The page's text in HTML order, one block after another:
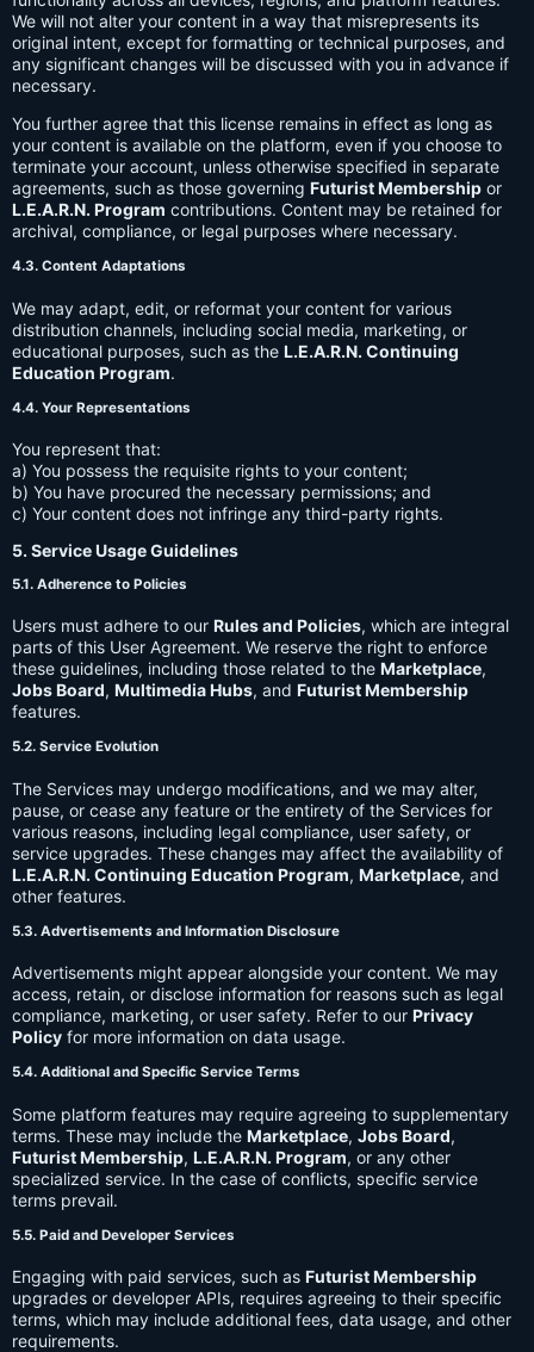
We will not alter your content in a way that misrepresents its
original intent, except for formatting or technical purposes, and
any significant changes will be discussed with you in advance if
necessary.
You further agree that this license remains in effect as long as
your content is available on the platform, even if you choose to
terminate your account, unless otherwise specified in separate
agreements, such as those governing Futurist Membership or
L.E.A.R.N. Program contributions. Content may be retained for
archival, compliance, or legal purposes where necessary.
4.3. Content Adaptations
We may adapt, edit, or reformat your content for various
distribution channels, including social media, marketing, or
educational purposes, such as the L.E.A.R.N. Continuing
Education Program.
4.4. Your Representations
You represent that:
a) You possess the requisite rights to your content;
b) You have procured the necessary permissions; and
c) Your content does not infringe any third-party rights.
5. Service Usage Guidelines
5.1. Adherence to Policies
Users must adhere to our Rules and Policies, which are integral
parts of this User Agreement. We reserve the right to enforce
these guidelines, including those related to the Marketplace,
Jobs Board, Multimedia Hubs, and Futurist Membership
features.
5.2. Service Evolution
The Services may undergo modifications, and we may alter,
pause, or cease any feature or the entirety of the Services for
various reasons, including legal compliance, user safety, or
service upgrades. These changes may affect the availability of
L.E.A.R.N. Continuing Education Program, Marketplace, and
other features.
5.3. Advertisements and Information Disclosure
Advertisements might appear alongside your content. We may
access, retain, or disclose information for reasons such as legal
compliance, marketing, or user safety. Refer to our Privacy
Policy for more information on data usage.
5.4. Additional and Specific Service Terms
Some platform features may require agreeing to supplementary
terms. These may include the Marketplace, Jobs Board,
Futurist Membership, L.E.A.R.N. Program, or any other
specialized service. In the case of conflicts, specific service
terms prevail.
5.5. Paid and Developer Services
Engaging with paid services, such as Futurist Membership
upgrades or developer APIs, requires agreeing to their specific
terms, which may include additional fees, data usage, and other
requirements.